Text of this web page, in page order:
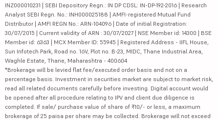
INZ000010231 | SEBI Depository Regn.: IN DP CDSL: IN-DP-192-2016 | Research
Analyst SEBI Regn. No.: INH000025188 | AMFI-registered Mutual Fund
Distributor | AMFI REGN No.: ARN-104096 | Date of initial Registration:
30/07/2015 | Current validity of ARN : 30/07/2027 | NSE Member id: 14300 | BSE
Member id: 6363 | MCX Member ID: 55945 | Registered Address - IIFL House,
Sun Infotech Park, Road no. 16V, Plot no. B-23, MIDC, Thane Industrial Area,
Waghle Estate, Thane, Maharashtra - 400604
*Brokerage will be levied flat fee/executed order basis and not on a
percentage basis. Investment in securities market are subject to market risk,
read all related documents carefully before investing. Digital account would
be opened after all procedure relating to IPV and client due diligence is
completed. If sale/ purchase value of share of ₹10/- or less, a maximum
brokerage of 25 paisa per share may be collected. Brokerage will not exceed